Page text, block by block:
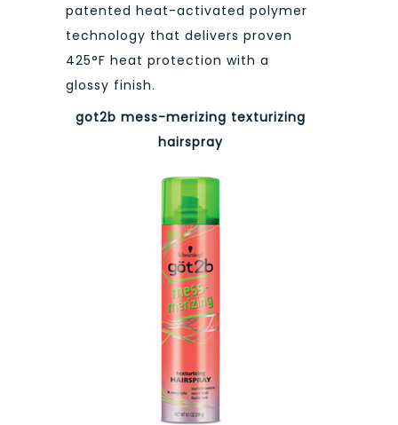
patented heat-activated polymer
technology that delivers proven
425°F heat protection with a
glossy finish.
got2b mess-merizing texturizing
hairspray